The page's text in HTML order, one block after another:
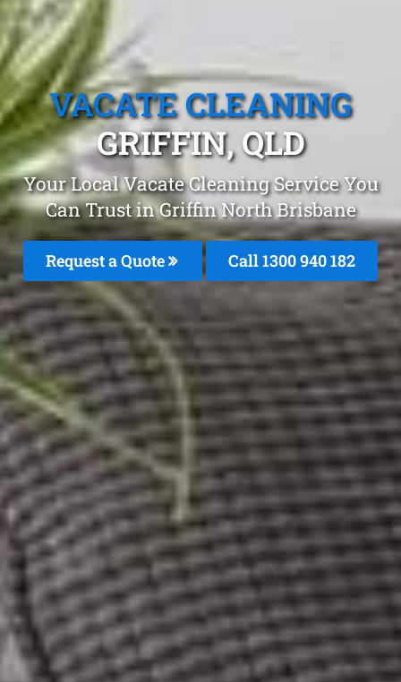
VACATE CLEANING
GRIFFIN, QLD
Your Local Vacate Cleaning Service You
Can Trust in Griffin North Brisbane
Request a Quote Call 1300 940 182